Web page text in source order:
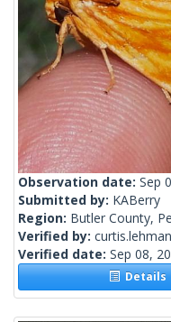
Observation date: Sep
Submitted by: KABerry
Region: Butler County,
Verified by: curtis.lehman
Verified date: Sep 08,
Details